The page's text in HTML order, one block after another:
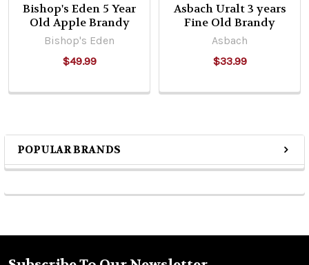
Sidebar
POPULAR BRANDS
Bishop's Eden 5 Year
Old Apple Brandy
Bishop's Eden
$49.99
Asbach Uralt 3 years
Fine Old Brandy
Asbach
$33.99